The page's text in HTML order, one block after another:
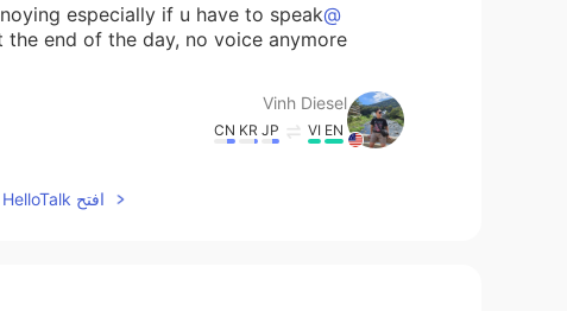
@Vinh Diesel
especially if u have to speak
the end of the day, no voice anymore 😳
Vinh Diesel
EN
VI
JP
KR
CN
افتح HelloTalk للانضمام الى المحادثة